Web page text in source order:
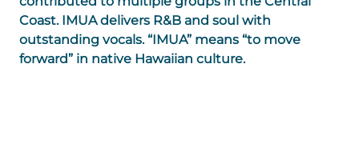
Coast. IMUA delivers R&B and soul with
outstanding vocals. “IMUA” means “to move
forward” in native Hawaiian culture.